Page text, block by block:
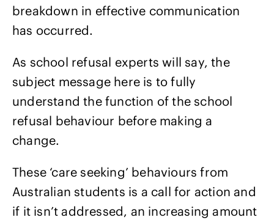
breakdown in effective communication
has occurred.
As school refusal experts will say, the
subject message here is to fully
understand the function of the school
refusal behaviour before making a
change.
These ‘care seeking’ behaviours from
Australian students is a call for action and
if it isn’t addressed, an increasing amount